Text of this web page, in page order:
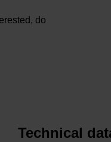
do
Technical